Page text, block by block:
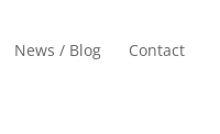
News / Blog Contact